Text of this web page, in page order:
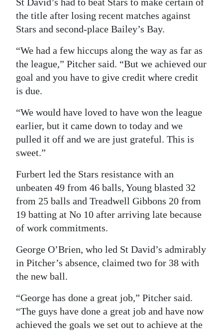
the title after losing recent matches against
Stars and second-place Bailey’s Bay.
“We had a few hiccups along the way as far as
the league,” Pitcher said. “But we achieved our
goal and you have to give credit where credit
is due.
“We would have loved to have won the league
earlier, but it came down to today and we
pulled it off and we are just grateful. This is
sweet.”
Furbert led the Stars resistance with an
unbeaten 49 from 46 balls, Young blasted 32
from 25 balls and Treadwell Gibbons 20 from
19 batting at No 10 after arriving late because
of work commitments.
George O’Brien, who led St David’s admirably
in Pitcher’s absence, claimed two for 38 with
the new ball.
“George has done a great job,” Pitcher said.
“The guys have done a great job and have now
achieved the goals we set out to achieve at the